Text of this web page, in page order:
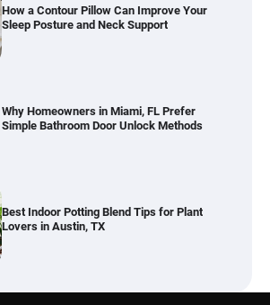
Why Homeowners in Miami, FL Prefer